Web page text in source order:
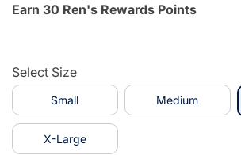
Earn 30 Ren's Rewards Points
Select Size
Small Medium
X-Large